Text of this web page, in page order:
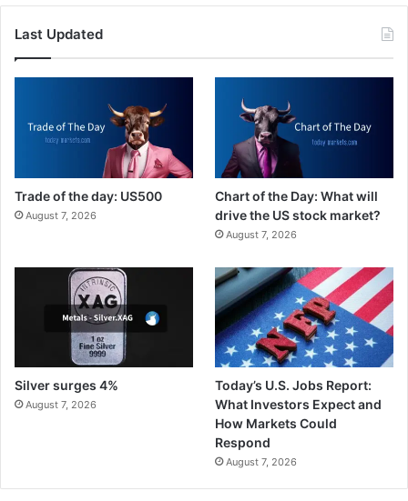
Last Updated
Trade of the day: US500
August 7, 2026
Chart of the Day: What will
drive the US stock market?
August 7, 2026
Silver surges 4%
August 7, 2026
Today’s U.S. Jobs Report:
What Investors Expect and
How Markets Could
Respond
August 7, 2026